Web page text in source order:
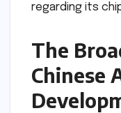
regarding its
The
Chinese